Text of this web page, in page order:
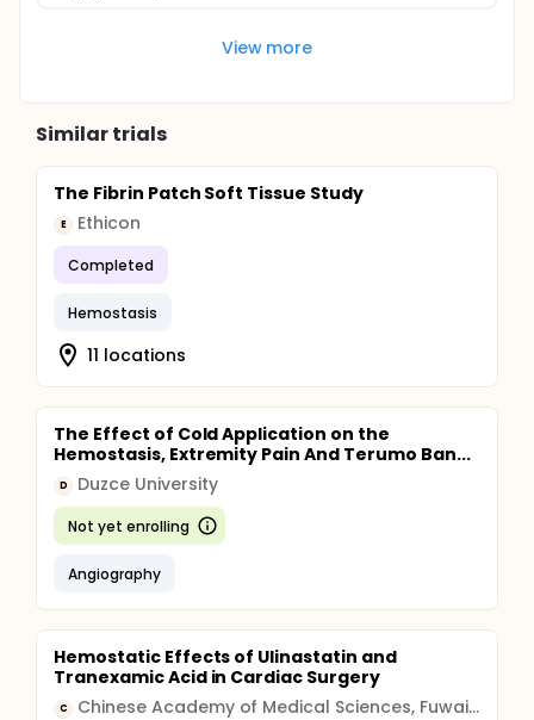
View more
Similar trials
The Fibrin Patch Soft Tissue Study
E Ethicon
Completed
Hemostasis
11 locations
The Effect of Cold Application on the
Hemostasis, Extremity Pain And Terumo Ban...
D Duzce University
Not yet enrolling
Angiography
Hemostatic Effects of Ulinastatin and
Tranexamic Acid in Cardiac Surgery
C Chinese Academy of Medical Sciences, Fuwai Hospital